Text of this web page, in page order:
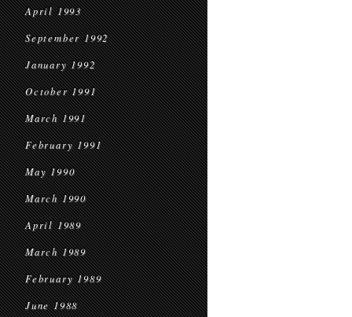
April 1993
September 1992
January 1992
October 1991
March 1991
February 1991
May 1990
March 1990
April 1989
March 1989
February 1989
June 1988